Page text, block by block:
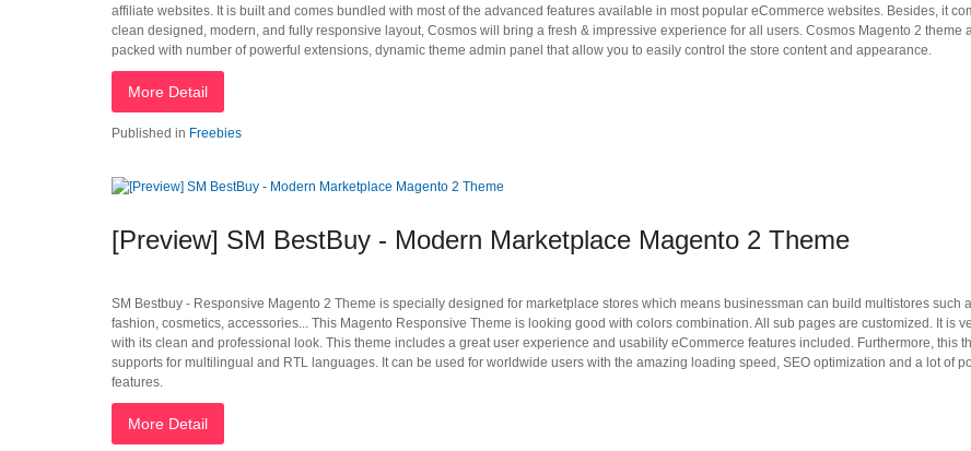
affiliate websites. It is built and comes bundled with most of the advanced features available in most popular eCommerce websites. Besides, it
clean designed, modern, and fully responsive layout, Cosmos will bring a fresh & impressive experience for all users. Cosmos Magento 2 theme
packed with number of powerful extensions, dynamic theme admin panel that allow you to easily control the store content and appearance.
More Detail
Published in Freebies
[Preview] SM BestBuy - Modern Marketplace Magento 2 Theme
SM Bestbuy - Responsive Magento 2 Theme is specially designed for marketplace stores which means businessman can build multistores such
fashion, cosmetics, accessories... This Magento Responsive Theme is looking good with colors combination. All sub pages are customized. It is
with its clean and professional look. This theme includes a great user experience and usability eCommerce features included. Furthermore, this
supports for multilingual and RTL languages. It can be used for worldwide users with the amazing loading speed, SEO optimization and a lot of
features.
More Detail